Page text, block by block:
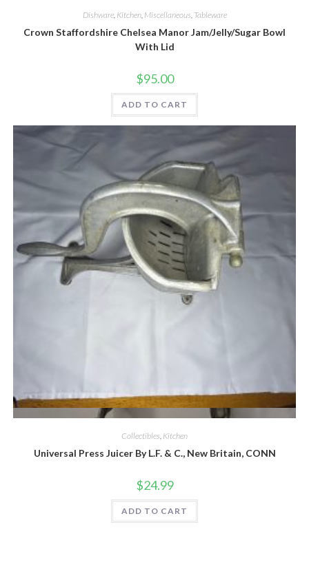
Dishware, Kitchen, Miscellaneous, Tableware
Crown Staffordshire Chelsea Manor Jam/Jelly/Sugar Bowl
With Lid
$95.00
ADD TO CART
Collectibles Kitchen
Universal Press Juicer By L.F. & C., New Britain, CONN
$24.99
ADD TO CART